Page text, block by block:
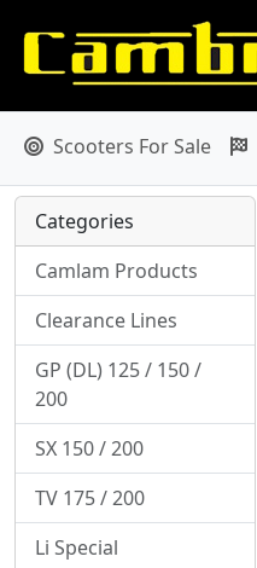
Scooters For Sale
Categories
Camlam Products
Clearance Lines
GP (DL) 125 / 150 /
200
SX 150 / 200
TV 175 / 200
Li Special